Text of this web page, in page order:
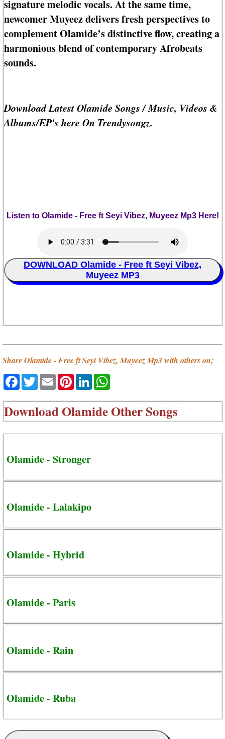
signature melodic vocals. At the same time,
newcomer Muyeez delivers fresh perspectives to
complement Olamide’s distinctive flow, creating a
harmonious blend of contemporary Afrobeats
sounds.
Download Latest Olamide Songs / Music, Videos &
Albums/EP's here On Trendysongz.
Listen to Olamide - Free ft Seyi Vibez, Muyeez Mp3 Here!
DOWNLOAD Olamide - Free ft Seyi Vibez,
Muyeez MP3
Share Olamide - Free ft Seyi Vibez, Muyeez Mp3 with others on;
Facebook
TwitterEmailPinterestLinkedIn
DownloadOlamide Other Songs
Olamide - Stronger
Olamide - Lalakipo
Olamide - Hybrid
Olamide - Paris
Olamide - Rain
Olamide - Ruba